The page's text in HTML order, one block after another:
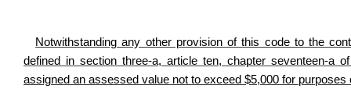
Notwithstanding any other provision of this code to the
defined in section three-a, article ten, chapter seventeen-a
assigned an assessed value not to exceed $5,000 for